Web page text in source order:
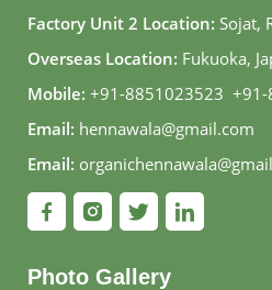
Factory Unit 2 Location: Sojat,
Overseas Location: Fukuoka,
Mobile: +91-8851023523,
Email: hennawala@gmail.com
Email:
Photo Gallery